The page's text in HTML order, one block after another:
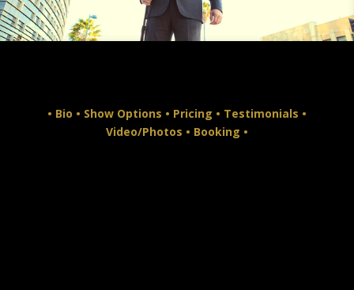
• Bio • Show Options • Pricing • Testimonials •
Video/Photos • Booking •